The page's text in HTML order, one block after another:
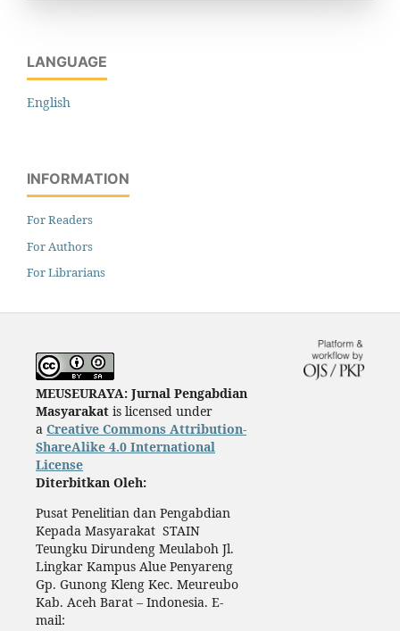
LANGUAGE
English
INFORMATION
For Readers
For Authors
For Librarians
MEUSEURAYA: Jurnal Pengabdian
Masyarakat is licensed under
a Creative Commons Attribution-
ShareAlike 4.0 International
License
Diterbitkan Oleh:
Pusat Penelitian dan Pengabdian
Kepada Masyarakat STAIN
Teungku Dirundeng Meulaboh Jl.
Lingkar Kampus Alue Penyareng
Gp. Gunong Kleng Kec. Meureubo
Kab. Aceh Barat – Indonesia. E-
mail: